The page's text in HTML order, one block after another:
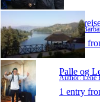
meine
Author:
1 entry
Palle og
Author: Lene
1 entry